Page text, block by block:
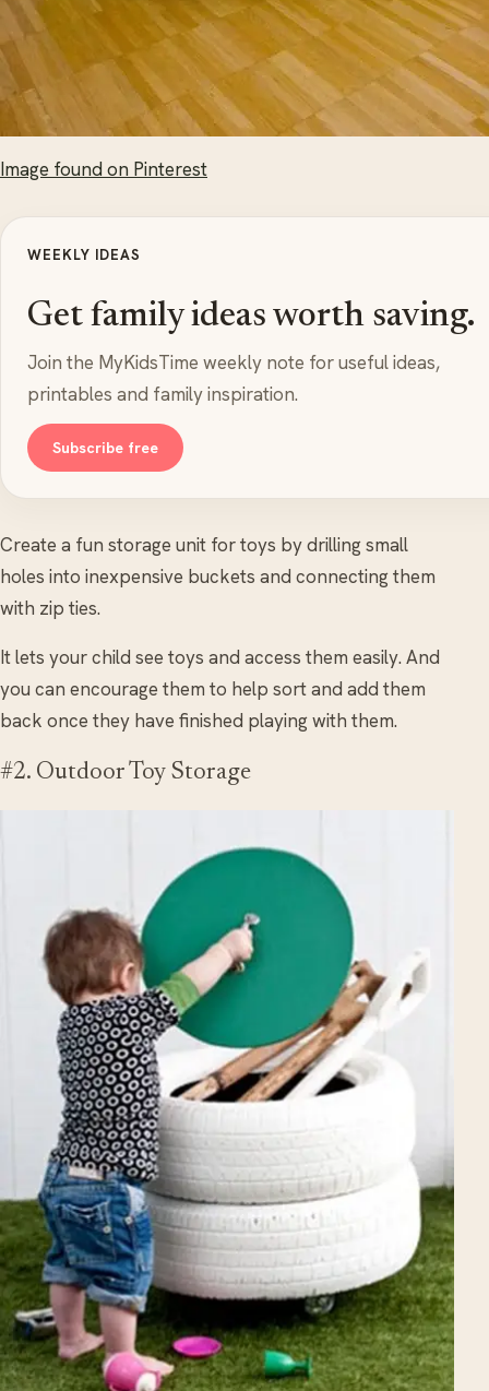
Image found on Pinterest
WEEKLY IDEAS
Get family ideas worth saving.
Join the MyKidsTime weekly note for useful ideas,
printables and family inspiration.
Subscribe free
Create a fun storage unit for toys by drilling small
holes into inexpensive buckets and connecting them
with zip ties.
It lets your child see toys and access them easily. And
you can encourage them to help sort and add them
back once they have finished playing with them.
#2. Outdoor Toy Storage